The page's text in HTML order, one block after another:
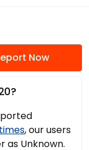
Now
, our users
as Unknown.